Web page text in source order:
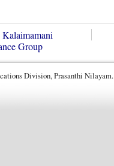
Group
Division, Prasanthi Nilayam.